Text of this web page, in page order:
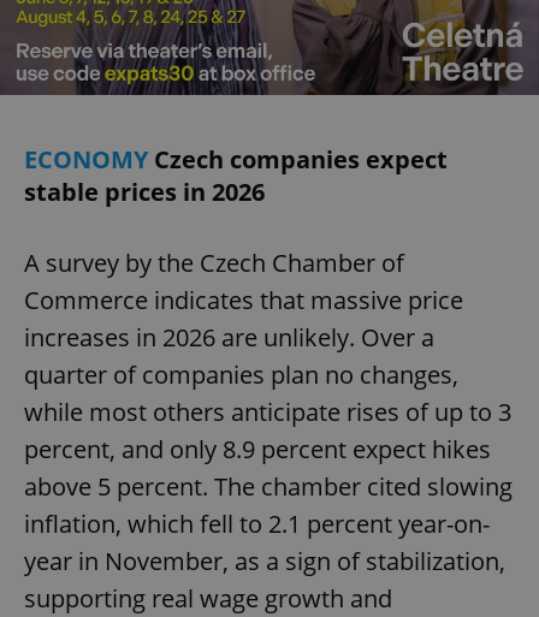
ECONOMYCzech companies expect
stable prices in 2026
A survey by the Czech Chamber of
Commerce indicates that massive price
increases in 2026 are unlikely. Over a
quarter of companies plan no changes,
while most others anticipate rises of up to 3
percent, and only 8.9 percent expect hikes
above 5 percent. The chamber cited slowing
inflation, which fell to 2.1 percent year-on-
year in November, as a sign of stabilization,
supporting real wage growth and